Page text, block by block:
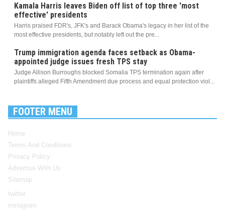
Kamala Harris leaves Biden off list of top three 'most
effective' presidents
Harris praised FDR's, JFK's and Barack Obama's legacy in her list of the
most effective presidents, but notably left out the pre...
Trump immigration agenda faces setback as Obama-
appointed judge issues fresh TPS stay
Judge Allison Burroughs blocked Somalia TPS termination again after
plaintiffs alleged Fifth Amendment due process and equal protection viol...
FOOTER MENU
Home
Terms And Conditions
Privacy Policy
Advertise With Us
Sitemap
twitter
instagram